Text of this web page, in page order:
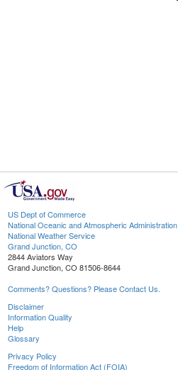
US Dept of Commerce
National Oceanic and Atmospheric Administration
National Weather Service
Grand Junction, CO
2844 Aviators Way
Grand Junction, CO 81506-8644
Comments? Questions? Please Contact Us.
Disclaimer
Information Quality
Help
Glossary
Privacy Policy
Freedom of Information Act (FOIA)